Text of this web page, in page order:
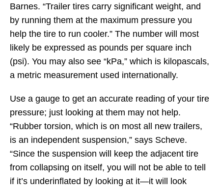
Barnes. “Trailer tires carry significant weight, and
by running them at the maximum pressure you
help the tire to run cooler.” The number will most
likely be expressed as pounds per square inch
(psi). You may also see “kPa,” which is kilopascals,
a metric measurement used internationally.
Use a gauge to get an accurate reading of your tire
pressure; just looking at them may not help.
“Rubber torsion, which is on most all new trailers,
is an independent suspension,” says Scheve.
“Since the suspension will keep the adjacent tire
from collapsing on itself, you will not be able to tell
if it’s underinflated by looking at it—it will look